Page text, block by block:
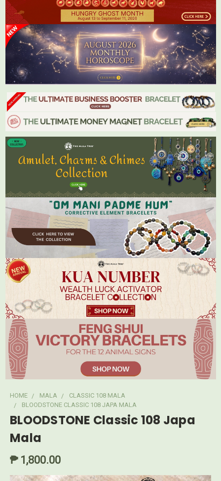
HOME MALA
CLASSIC 108 MALA
BLOODSTONE CLASSIC 108 JAPA MALA
BLOODSTONE Classic 108 Japa
Mala
₱ 1,800.00